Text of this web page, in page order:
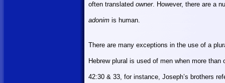
often translated owner. However, there are a
adonim is human.
There are many exceptions in the use of a
Hebrew plural is used of men when more than
42:30 & 33, for instance, Joseph’s brothers